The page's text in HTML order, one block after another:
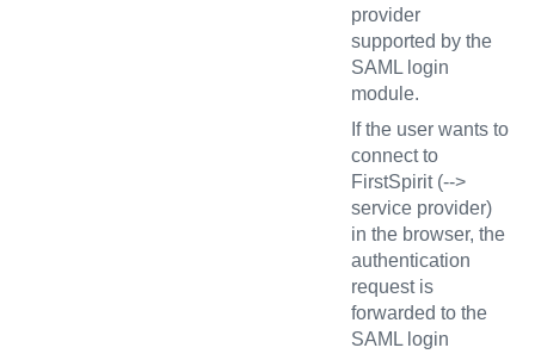
provider
supported by the
SAML login
module.
If the user wants to
connect to
FirstSpirit (-->
service provider)
in the browser, the
authentication
request is
forwarded to the
SAML login